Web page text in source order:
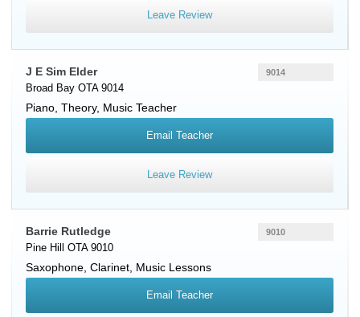
Leave Review
J E Sim Elder
Broad Bay OTA 9014
Piano , Theory, Music Teacher
9014
Email Teacher
Leave Review
Barrie Rutledge
Pine Hill OTA 9010
Saxophone Clarinet , Music Lessons
9010
Email Teacher